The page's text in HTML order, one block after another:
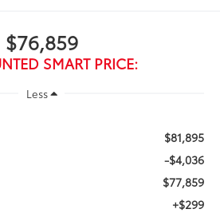
$76,859
SMART PRICE:
Less
$81,895
-$4,036
$77,859
+$299